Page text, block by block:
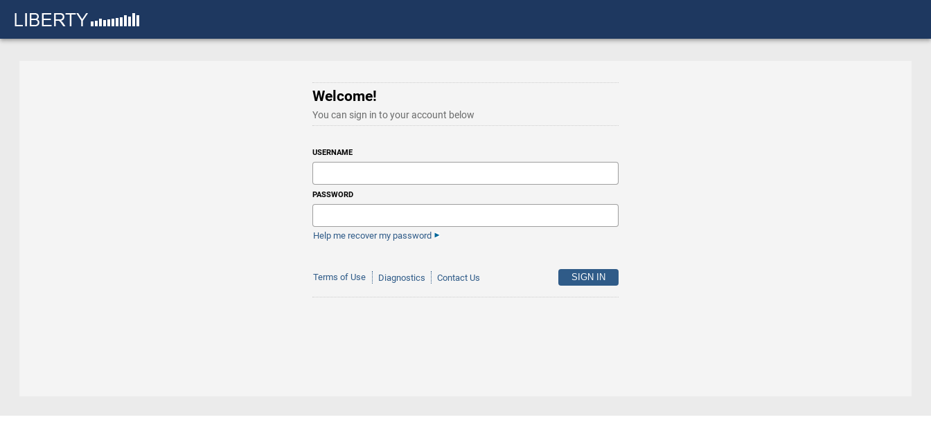
Welcome!
You can sign in to your account below
USERNAME
PASSWORD
Help me recover my password
Terms of Use Diagnostics Contact Us